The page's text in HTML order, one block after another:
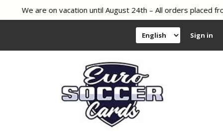
We are on vacation until August 24th – All orders placed
Sign in